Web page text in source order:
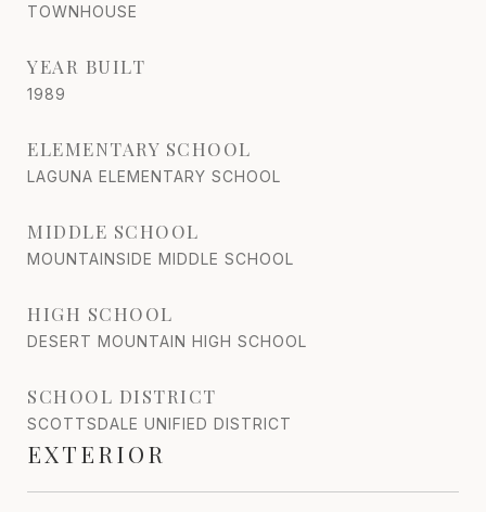
TOWNHOUSE
YEAR BUILT
1989
ELEMENTARY SCHOOL
LAGUNA ELEMENTARY SCHOOL
MIDDLE SCHOOL
MOUNTAINSIDE MIDDLE SCHOOL
HIGH SCHOOL
DESERT MOUNTAIN HIGH SCHOOL
SCHOOL DISTRICT
SCOTTSDALE UNIFIED DISTRICT
EXTERIOR